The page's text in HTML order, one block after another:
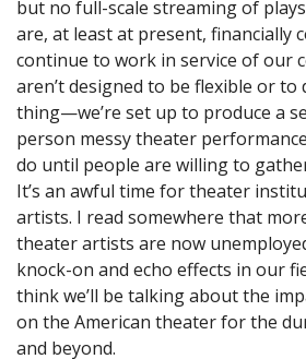
but no full-scale streaming of
are, at least at present, financially
continue to work in service of our
aren’t designed to be flexible or
thing—we’re set up to produce a
person messy theater
do until people are willing to
It’s an awful time for theater
artists. I read somewhere that
theater artists are now
knock-on and echo effects in our
think we’ll be talking about the
on the American theater for the
and beyond.